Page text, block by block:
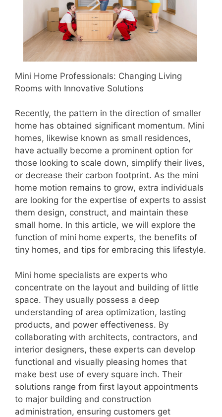
Mini Home Professionals: Changing Living
Rooms with Innovative Solutions
Recently, the pattern in the direction of smaller
home has obtained significant momentum. Mini
homes, likewise known as small residences,
have actually become a prominent option for
those looking to scale down, simplify their lives,
or decrease their carbon footprint. As the mini
home motion remains to grow, extra individuals
are looking for the expertise of experts to assist
them design, construct, and maintain these
small home. In this article, we will explore the
function of mini home experts, the benefits of
tiny homes, and tips for embracing this lifestyle.
Mini home specialists are experts who
concentrate on the layout and building of little
space. They usually possess a deep
understanding of area optimization, lasting
products, and power effectiveness. By
collaborating with architects, contractors, and
interior designers, these experts can develop
functional and visually pleasing homes that
make best use of every square inch. Their
solutions range from first layout appointments
to major building and construction
administration, ensuring customers get